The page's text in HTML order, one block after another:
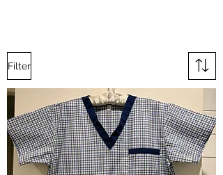
Filter